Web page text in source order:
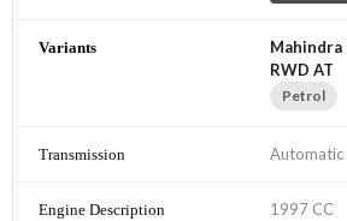
Mahindra
RWD AT
Petrol
Automatic
1997 CC